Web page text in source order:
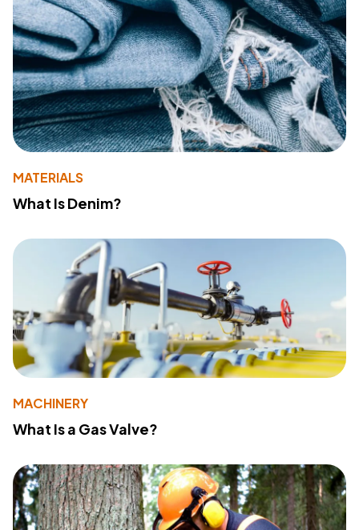
MATERIALS
What Is Denim?
MACHINERY
What Is a Gas Valve?